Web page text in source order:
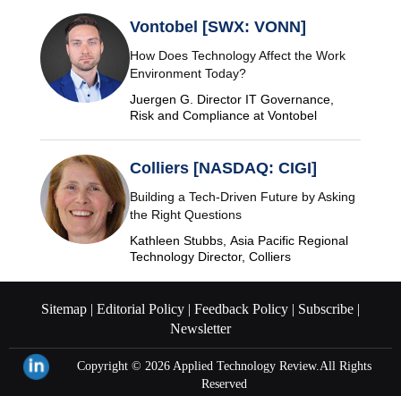
Vontobel [SWX: VONN]
How Does Technology Affect the Work
Environment Today?
Juergen G. Director IT Governance,
Risk and Compliance at Vontobel
Colliers [NASDAQ: CIGI]
Building a Tech-Driven Future by Asking
the Right Questions
Kathleen Stubbs, Asia Pacific Regional
Technology Director, Colliers
Sitemap | Editorial Policy | Feedback Policy | Subscribe |
Newsletter
Copyright © 2026Applied Technology Review.All Rights
Reserved